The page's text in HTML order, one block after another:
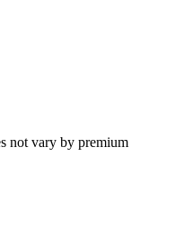
not vary by premium